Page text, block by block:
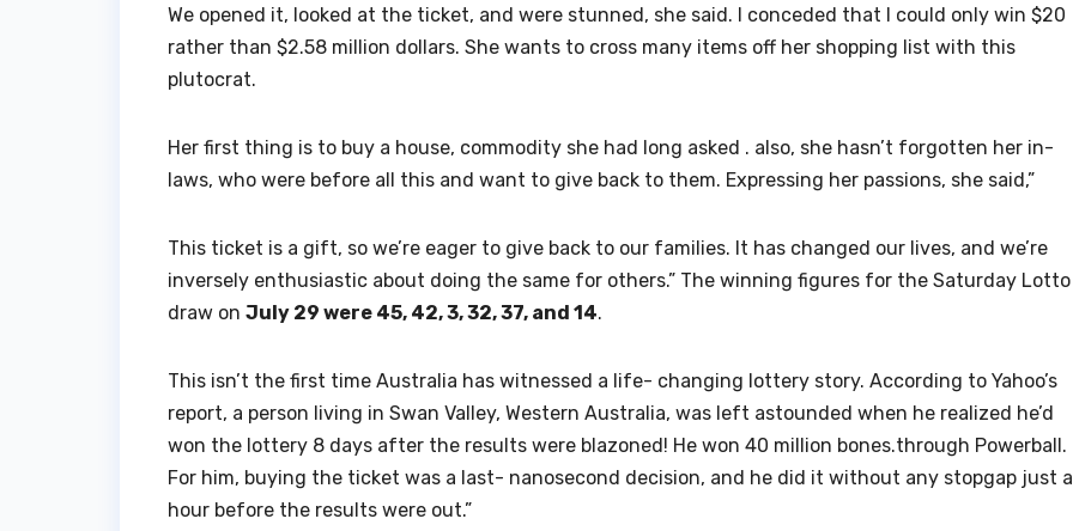
We opened it, looked at the ticket, and were stunned, she said. I conceded that I could only win $20
rather than $2.58 million dollars. She wants to cross many items off her shopping list with this
plutocrat.
Her first thing is to buy a house, commodity she had long asked . also, she hasn’t forgotten her in-
laws, who were before all this and want to give back to them. Expressing her passions, she said,”
This ticket is a gift, so we’re eager to give back to our families. It has changed our lives, and we’re
inversely enthusiastic about doing the same for others.” The winning figures for the Saturday Lotto
draw on July 29 were 45, 42, 3, 32, 37, and 14.
This isn’t the first time Australia has witnessed a life- changing lottery story. According to Yahoo’s
report, a person living in Swan Valley, Western Australia, was left astounded when he realized he’d
won the lottery 8 days after the results were blazoned! He won 40 million bones.through Powerball.
For him, buying the ticket was a last- nanosecond decision, and he did it without any stopgap just
hour before the results were out.”